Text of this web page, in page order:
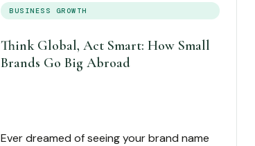
BUSINESS GROWTH
Think Global, Act Smart: How Small
Brands Go Big Abroad
Ever dreamed of seeing your brand name